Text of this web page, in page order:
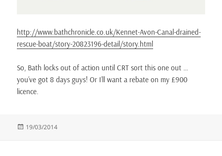
http://www.bathchronicle.co.uk/Kennet-Avon-Canal-drained-
rescue-boat/story-20823196-detail/story.html
So, Bath locks out of action until CRT sort this one out …
you’ve got 8 days guys! Or I’ll want a rebate on my £900
licence.
Posted
19/03/2014